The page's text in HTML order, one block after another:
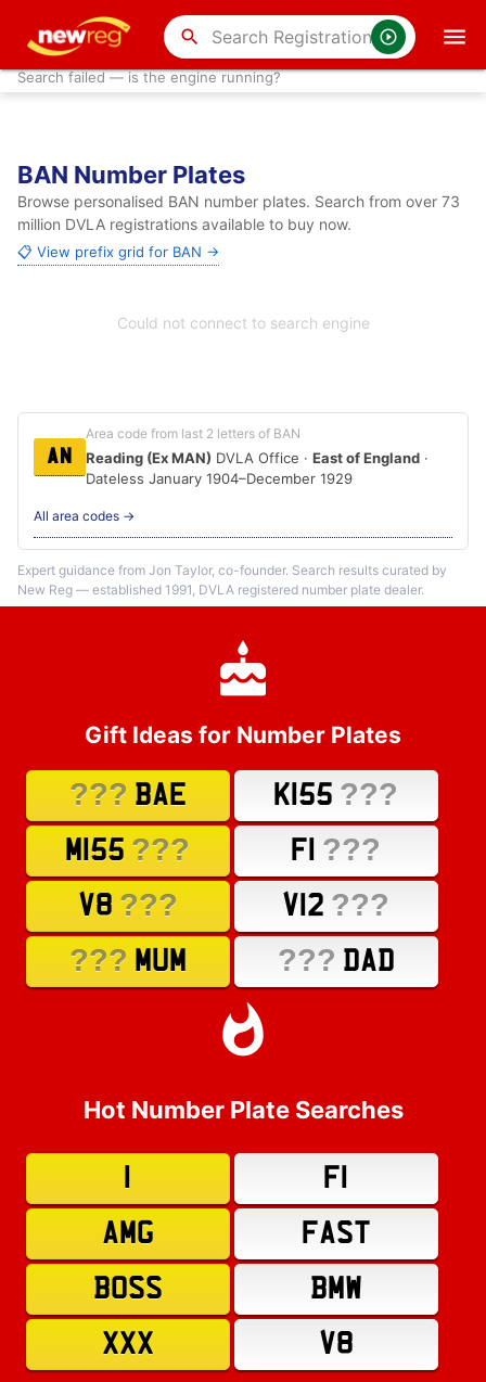
search
Search failed — is the engine running?
BAN Number Plates
Browse personalised BAN number plates. Search from over 73
million DVLA registrations available to buy now.
📋 View prefix grid for BAN →
Could not connect to search engine
AN
Area code from last 2 letters of BAN
Reading (Ex MAN) DVLA Office ·East of England ·
Dateless January 1904–December 1929
All area codes →
Expert guidance from Jon Taylor, co-founder. Search results curated by
New Reg — established 1991, DVLA registered number plate dealer.
Gift Ideas for Number Plates
??? BAE K155 ???
M155 ??? F1 ???
V8 ??? V12 ???
??? MUM ??? DAD
Hot Number Plate Searches
F1
AMG
FAST
BOSS
BMW
XXX
V8